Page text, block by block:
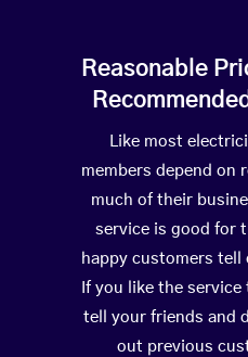
Reasonable
Like most
members depend on
much of their
service is good for
happy customers
If you like the
tell your friends and
out previous